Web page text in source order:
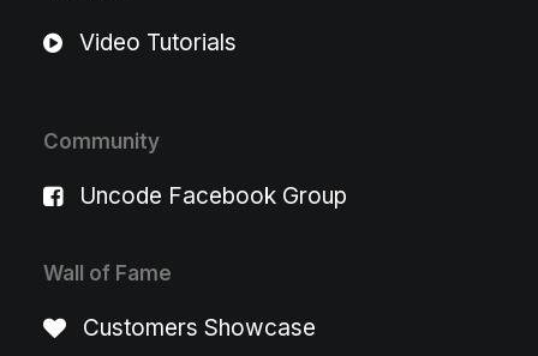
Video Tutorials
Community
Uncode Facebook Group
Wall of Fame
Customers Showcase